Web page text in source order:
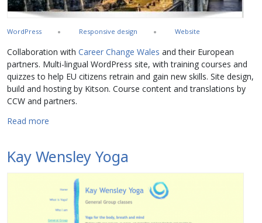
WordPress Responsive design Website
Collaboration with Career Change Wales and their European
partners. Multi-lingual WordPress site, with training courses and
quizzes to help EU citizens retrain and gain new skills. Site design,
build and hosting by Kitson. Course content and translations by
CCW and partners.
Read more
Kay Wensley Yoga